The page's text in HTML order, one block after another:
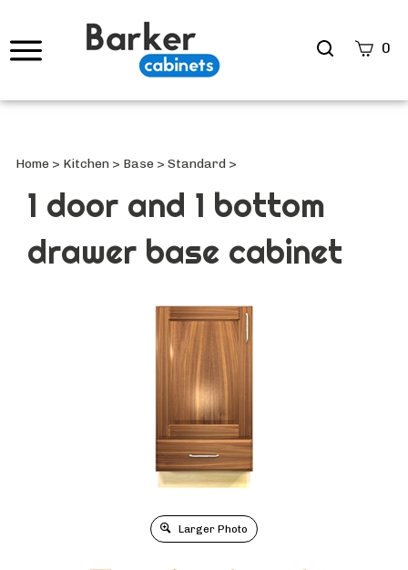
Search
0
Home > Kitchen > Base > Standard >
1 door and 1 bottom
drawer base cabinet
Larger Photo